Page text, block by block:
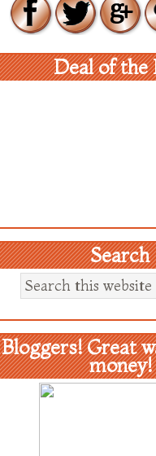
Deal of the
Search
Bloggers! Great
money!